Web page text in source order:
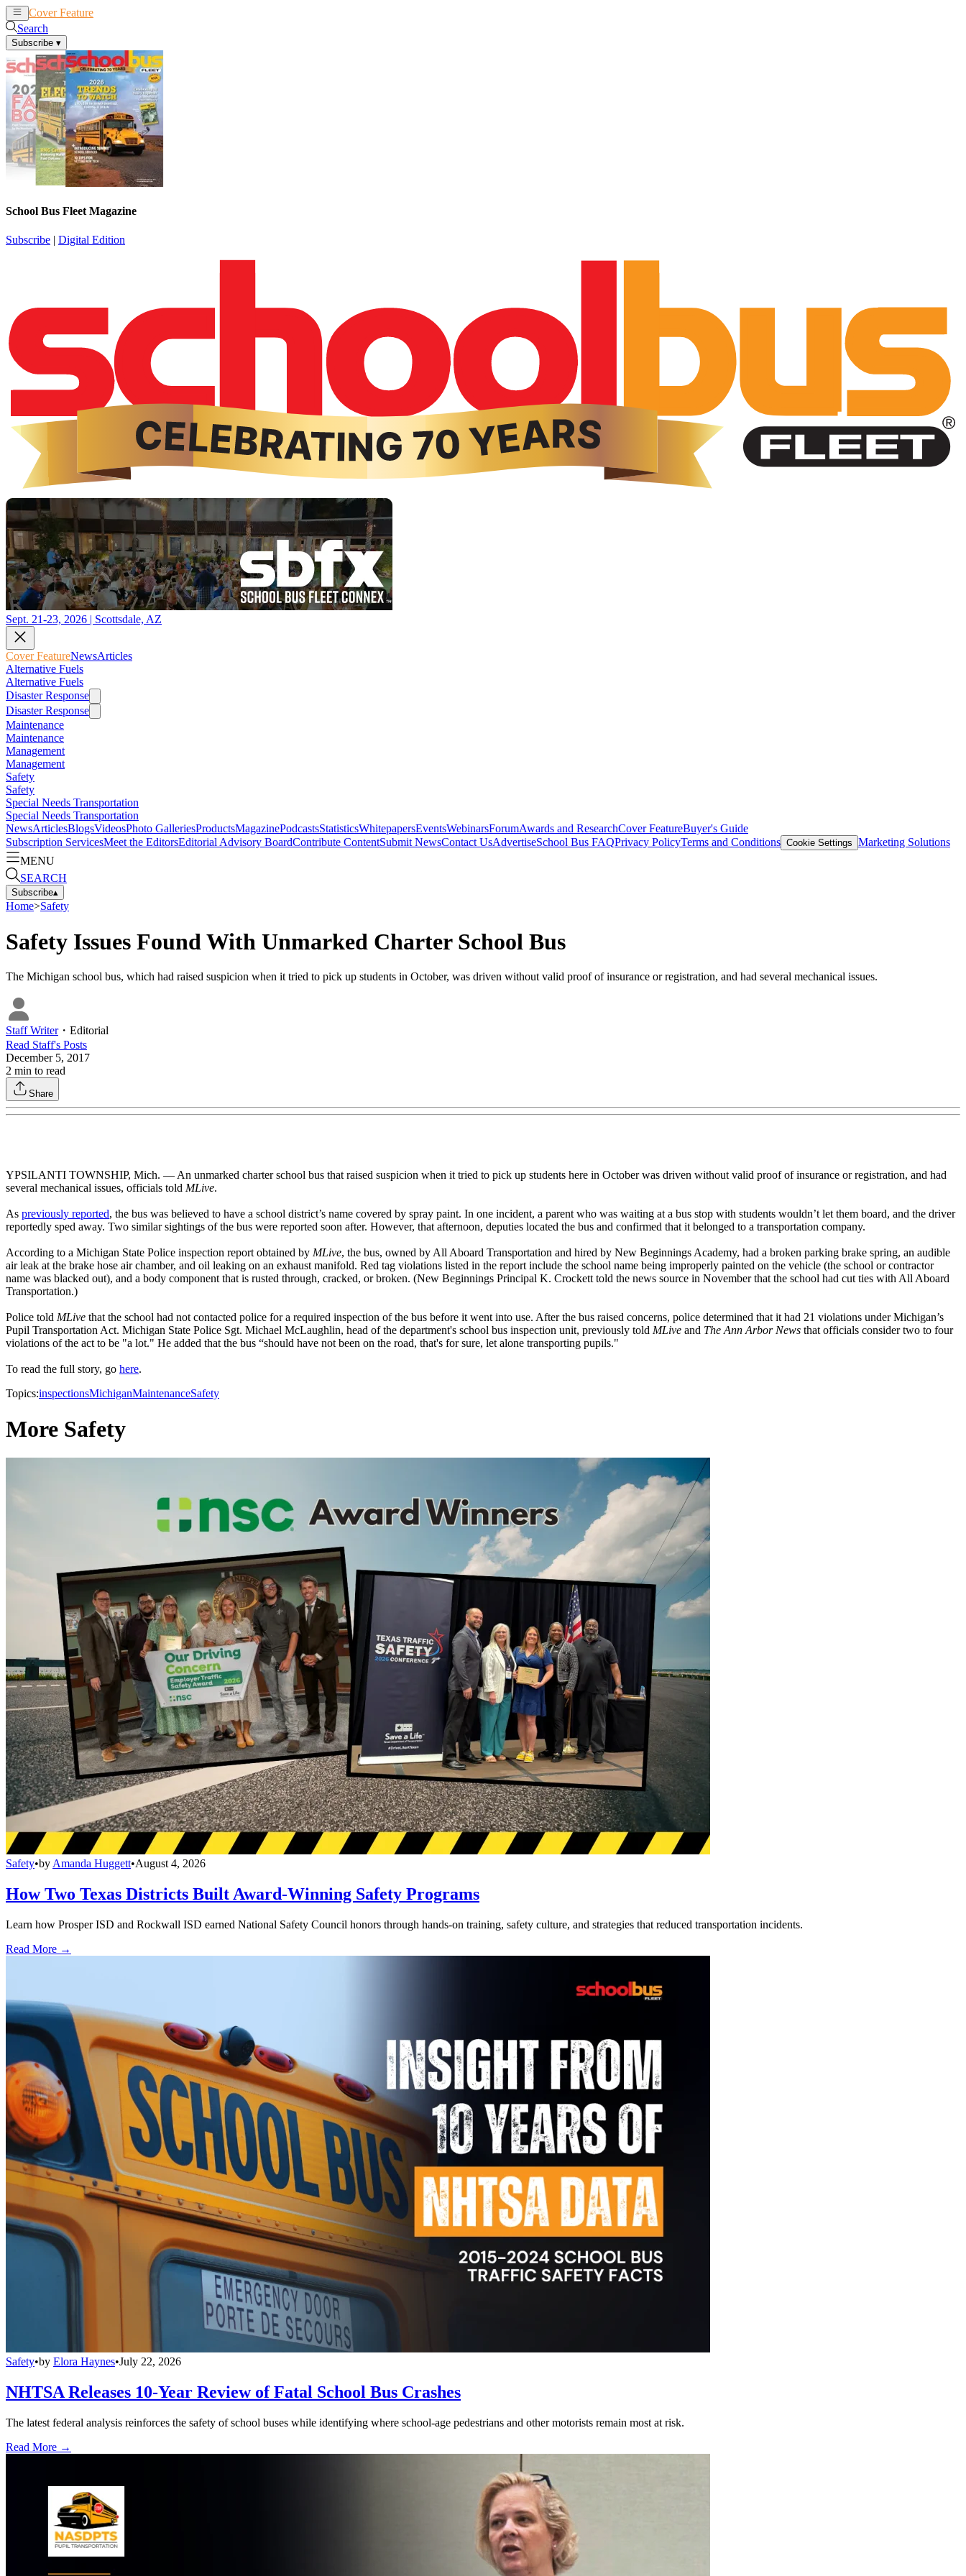
Cover Feature
Search
Subscribe ▾
School Bus Fleet Magazine
Subscribe | Digital Edition
Sept. 21-23, 2026 | Scottsdale, AZ
Cover FeatureNewsArticles
Alternative Fuels
Alternative Fuels
Disaster Response
Disaster Response
Maintenance
Maintenance
Management
Management
Safety
Safety
Special Needs Transportation
Special Needs Transportation
NewsArticlesBlogsVideosPhoto GalleriesProductsMagazinePodcastsStatisticsWhitepapersEventsWebinarsForumAwards and ResearchCover FeatureBuyer's Guide
Subscription ServicesMeet the EditorsEditorial Advisory BoardContribute ContentSubmit NewsContact UsAdvertiseSchool Bus FAQPrivacy PolicyTerms and Conditions Cookie Settings Marketing Solutions
MENU
SEARCH
Subscribe▴
Home>Safety
Safety Issues Found With Unmarked Charter School Bus
The Michigan school bus, which had raised suspicion when it tried to pick up students in October, was driven without valid proof of insurance or registration, and had several mechanical issues.
Staff Writer・ Editorial
Read Staff's Posts
December 5, 2017
2 min to read
Share
YPSILANTI TOWNSHIP, Mich. — An unmarked charter school bus that raised suspicion when it tried to pick up students here in October was driven without valid proof of insurance or registration, and had
several mechanical issues, officials told MLive.
As previously reported, the bus was believed to have a school district’s name covered by spray paint. In one incident, a parent who was waiting at a bus stop with students wouldn’t let them board, and the driver
reportedly sped away. Two similar sightings of the bus were reported soon after. However, that afternoon, deputies located the bus and confirmed that it belonged to a transportation company.
According to a Michigan State Police inspection report obtained by MLive, the bus, owned by All Aboard Transportation and hired by New Beginnings Academy, had a broken parking brake spring, an audible
air leak at the brake hose air chamber, and oil leaking on an exhaust manifold. Red tag violations listed in the report include the school name being improperly painted on the vehicle (the school or contractor
name was blacked out), and a body component that is rusted through, cracked, or broken. (New Beginnings Principal K. Crockett told the news source in November that the school had cut ties with All Aboard
Transportation.)
Police told MLive that the school had not contacted police for a required inspection of the bus before it went into use. After the bus raised concerns, police determined that it had 21 violations under Michigan’s
Pupil Transportation Act. Michigan State Police Sgt. Michael McLaughlin, head of the department's school bus inspection unit, previously told MLive and The Ann Arbor News that officials consider two to four
violations of the act to be "a lot." He added that the bus “should have not been on the road, that's for sure, let alone transporting pupils."
To read the full story, go here.
Topics:inspectionsMichiganMaintenanceSafety
More Safety
Safety•by Amanda Huggett•August 4, 2026
How Two Texas Districts Built Award-Winning Safety Programs
Learn how Prosper ISD and Rockwall ISD earned National Safety Council honors through hands-on training, safety culture, and strategies that reduced transportation incidents.
Read More →
Safety•by Elora Haynes•July 22, 2026
NHTSA Releases 10-Year Review of Fatal School Bus Crashes
The latest federal analysis reinforces the safety of school buses while identifying where school-age pedestrians and other motorists remain most at risk.
Read More →